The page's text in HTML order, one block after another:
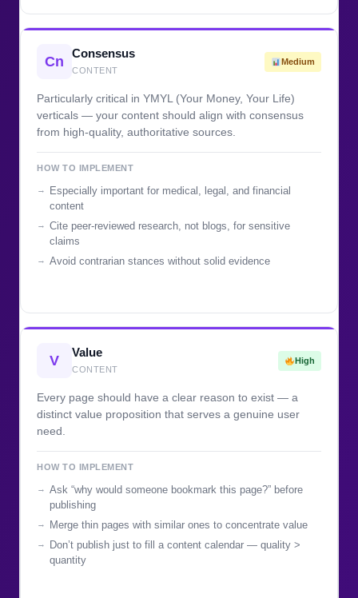
Cn
Consensus
CONTENT
Medium
Particularly critical in YMYL (Your Money, Your Life)
verticals — your content should align with consensus
from high-quality, authoritative sources.
HOW TO IMPLEMENT
Especially important for medical, legal, and financial
content
Cite peer-reviewed research, not blogs, for sensitive
claims
Avoid contrarian stances without solid evidence
V
Value
CONTENT
High
Every page should have a clear reason to exist — a
distinct value proposition that serves a genuine user
need.
HOW TO IMPLEMENT
Ask “why would someone bookmark this page?” before
publishing
Merge thin pages with similar ones to concentrate value
Don’t publish just to fill a content calendar — quality >
quantity